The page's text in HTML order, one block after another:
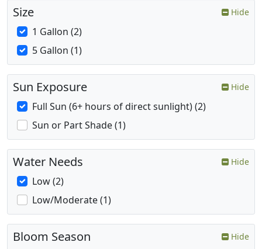
Size Hide
1 Gallon (2)
5 Gallon (1)
Sun Exposure Hide
Full Sun (6+ hours of direct sunlight) (2)
Sun or Part Shade (1)
Water Needs Hide
Low (2)
Low/Moderate (1)
Bloom Season Hide